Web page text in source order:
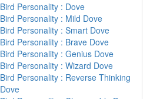
Bird Personality : Dove
Bird Personality : Mild Dove
Bird Personality : Smart Dove
Bird Personality : Brave Dove
Bird Personality : Genius Dove
Bird Personality : Wizard Dove
Bird Personality : Reverse Thinking
Dove